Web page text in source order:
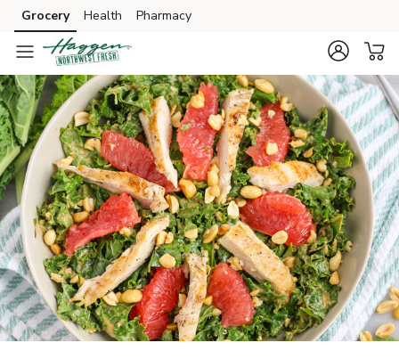
Skip to search
Skip to main content
Skip to cookie settings
Skip to chat
Grocery Health Pharmacy